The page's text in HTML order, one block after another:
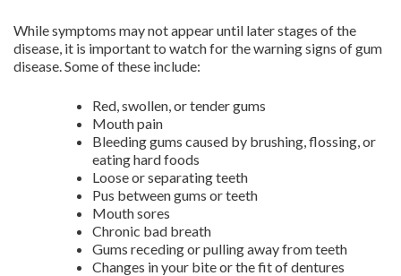
While symptoms may not appear until later stages of the
disease, it is important to watch for the warning signs of gum
disease. Some of these include:
Red, swollen, or tender gums
Mouth pain
Bleeding gums caused by brushing, flossing, or
eating hard foods
Loose or separating teeth
Pus between gums or teeth
Mouth sores
Chronic bad breath
Gums receding or pulling away from teeth
Changes in your bite or the fit of dentures